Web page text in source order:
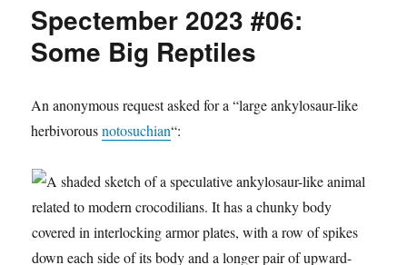
Spectember 2023 #06:
Some Big Reptiles
An anonymous request asked for a “large ankylosaur-like
herbivorousnotosuchian“: